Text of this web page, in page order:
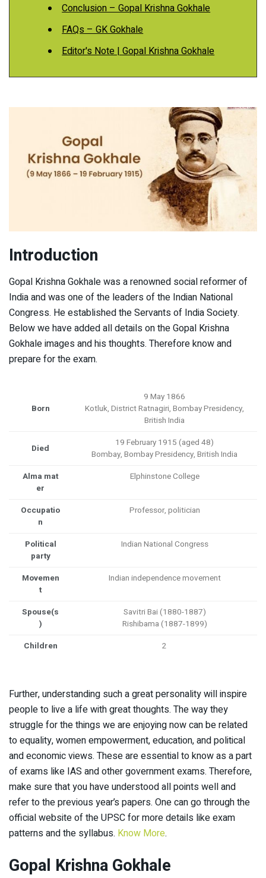
Conclusion – Gopal Krishna Gokhale
FAQs – GK Gokhale
Editor's Note | Gopal Krishna Gokhale
Introduction
Gopal Krishna Gokhale was a renowned social reformer of
India and was one of the leaders of the Indian National
Congress. He established the Servants of India Society.
Below we have added all details on the Gopal Krishna
Gokhale images and his thoughts. Therefore know and
prepare for the exam.
Born
9 May 1866
Kotluk, District Ratnagiri, Bombay Presidency,
British India
Died
19 February 1915 (aged 48)
Bombay, Bombay Presidency, British India
Alma mat
er
Elphinstone College
Occupatio
n
Professor, politician
Political
party
Indian National Congress
Movemen
t
Indian independence movement
Spouse(s
)
Savitri Bai (1880-1887)
Rishibama (1887-1899)
Children
2
Further, understanding such a great personality will inspire
people to live a life with great thoughts. The way they
struggle for the things we are enjoying now can be related
to equality, women empowerment, education, and political
and economic views. These are essential to know as a part
of exams like IAS and other government exams. Therefore,
make sure that you have understood all points well and
refer to the previous year’s papers. One can go through the
official website of the UPSC for more details like exam
patterns and the syllabus. Know More.
Gopal Krishna Gokhale